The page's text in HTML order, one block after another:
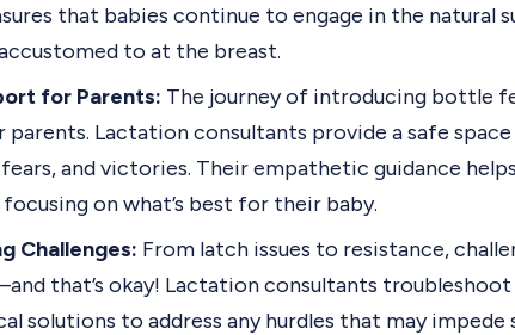
that babies continue to engage in the natural
to at the breast.
for Parents: The journey of introducing bottle
Lactation consultants provide a safe
and victories. Their empathetic guidance
on what’s best for their baby.
Challenges: From latch issues to resistance,
that’s okay! Lactation consultants troubleshoot
solutions to address any hurdles that may impede